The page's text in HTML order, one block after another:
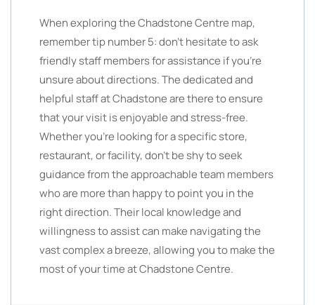
When exploring the Chadstone Centre map,
remember tip number 5: don’t hesitate to ask
friendly staff members for assistance if you’re
unsure about directions. The dedicated and
helpful staff at Chadstone are there to ensure
that your visit is enjoyable and stress-free.
Whether you’re looking for a specific store,
restaurant, or facility, don’t be shy to seek
guidance from the approachable team members
who are more than happy to point you in the
right direction. Their local knowledge and
willingness to assist can make navigating the
vast complex a breeze, allowing you to make the
most of your time at Chadstone Centre.